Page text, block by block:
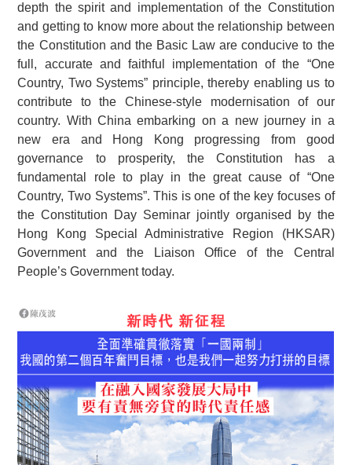
depth the spirit and implementation of the Constitution
and getting to know more about the relationship between
the Constitution and the Basic Law are conducive to the
full, accurate and faithful implementation of the “One
Country, Two Systems” principle, thereby enabling us to
contribute to the Chinese-style modernisation of our
country. With China embarking on a new journey in a
new era and Hong Kong progressing from good
governance to prosperity, the Constitution has a
fundamental role to play in the great cause of “One
Country, Two Systems”. This is one of the key focuses of
the Constitution Day Seminar jointly organised by the
Hong Kong Special Administrative Region (HKSAR)
Government and the Liaison Office of the Central
People’s Government today.